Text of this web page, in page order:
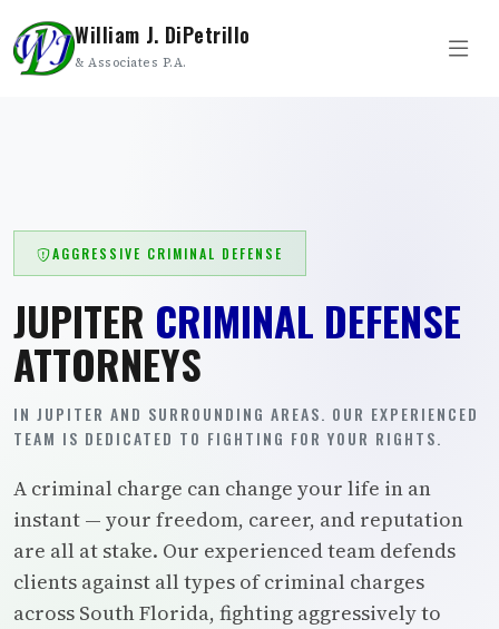
William J. DiPetrillo
& Associates P.A.
AGGRESSIVE CRIMINAL DEFENSE
JUPITER CRIMINAL DEFENSE
ATTORNEYS
IN JUPITER AND SURROUNDING AREAS. OUR EXPERIENCED
TEAM IS DEDICATED TO FIGHTING FOR YOUR RIGHTS.
A criminal charge can change your life in an
instant — your freedom, career, and reputation
are all at stake. Our experienced team defends
clients against all types of criminal charges
across South Florida, fighting aggressively to